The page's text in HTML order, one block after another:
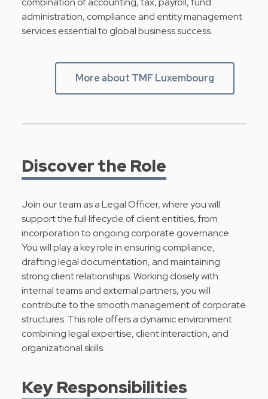
administration, compliance and entity management
services essential to global business success.
More about TMF Luxembourg
Discover the Role
Join our team as a Legal Officer, where you will
support the full lifecycle of client entities, from
incorporation to ongoing corporate governance.
You will play a key role in ensuring compliance,
drafting legal documentation, and maintaining
strong client relationships. Working closely with
internal teams and external partners, you will
contribute to the smooth management of corporate
structures. This role offers a dynamic environment
combining legal expertise, client interaction, and
organizational skills.
Key Responsibilities